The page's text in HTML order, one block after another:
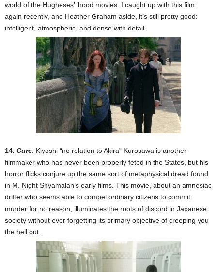
world of the Hugheses’ ’hood movies. I caught up with this film
again recently, and Heather Graham aside, it’s still pretty good:
intelligent, atmospheric, and dense with detail.
14. Cure . Kiyoshi “no relation to Akira” Kurosawa is another
filmmaker who has never been properly feted in the States, but his
horror flicks conjure up the same sort of metaphysical dread found
in M. Night Shyamalan’s early films. This movie, about an amnesiac
drifter who seems able to compel ordinary citizens to commit
murder for no reason, illuminates the roots of discord in Japanese
society without ever forgetting its primary objective of creeping you
the hell out.